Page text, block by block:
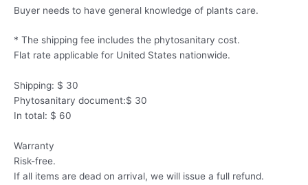
Buyer needs to have general knowledge of plants care.
* The shipping fee includes the phytosanitary cost.
Flat rate applicable for United States nationwide.
Shipping: $ 30
Phytosanitary document:$ 30
In total: $ 60
Warranty
Risk-free.
If all items are dead on arrival, we will issue a full refund.